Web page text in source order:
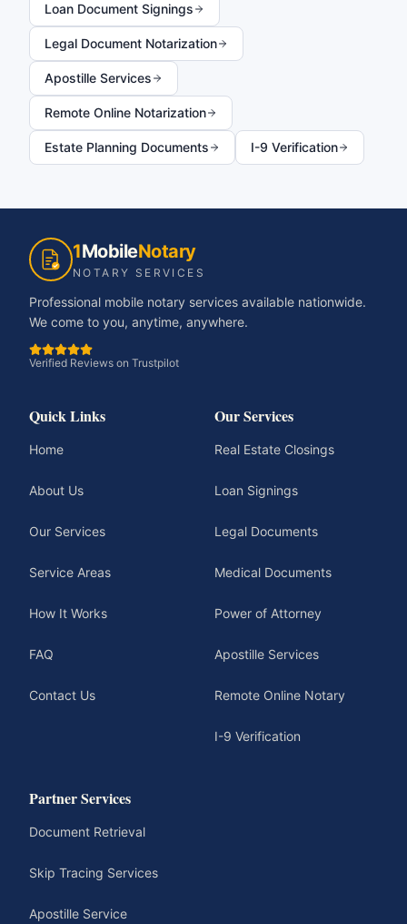
Loan Document Signings
Legal Document Notarization
Apostille Services
Remote Online Notarization
Estate Planning Documents I-9 Verification
1MobileNotary
NOTARY SERVICES
Professional mobile notary services available nationwide.
We come to you, anytime, anywhere.
Verified Reviews on Trustpilot
Quick Links
Home
About Us
Our Services
Service Areas
How It Works
FAQ
Contact Us
Our Services
Real Estate Closings
Loan Signings
Legal Documents
Medical Documents
Power of Attorney
Apostille Services
Remote Online Notary
I-9 Verification
Partner Services
Document Retrieval
Skip Tracing Services
Apostille Service